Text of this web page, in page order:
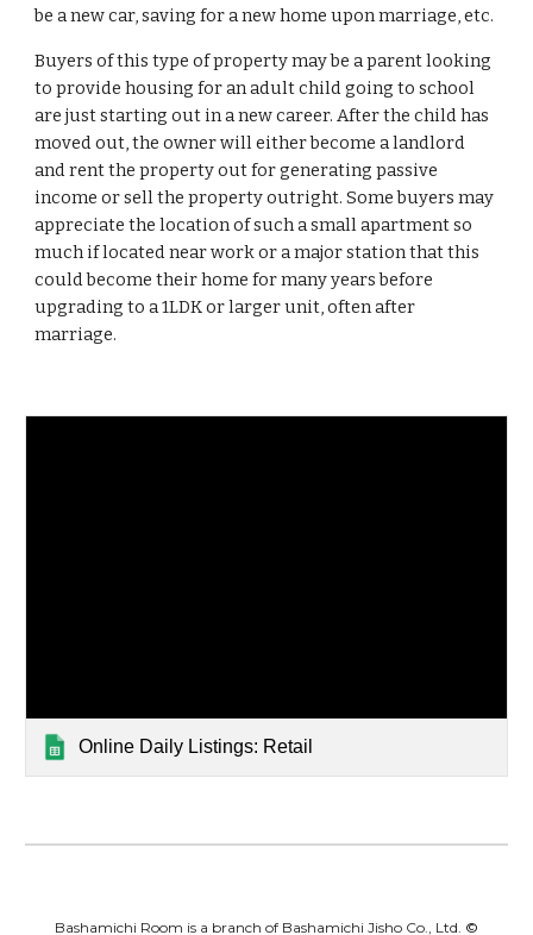
be a new car, saving for a new home upon marriage, etc.
Buyers of this type of property may be a parent looking
to provide housing for an adult child going to school
are just starting out in a new career. After the child has
moved out, the owner will either become a landlord
and rent the property out for generating passive
income or sell the property outright. Some buyers may
appreciate the location of such a small apartment so
much if located near work or a major station that this
could become their home for many years before
upgrading to a 1LDK or larger unit, often after
marriage.
Online Daily Listings: Retail
Bashamichi Room is a branch of Bashamichi Jisho Co., Ltd. ©